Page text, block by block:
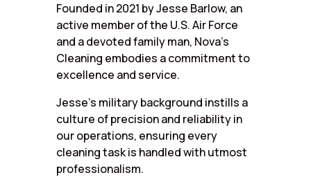
Founded in 2021 by Jesse Barlow, an
active member of the U.S. Air Force
and a devoted family man, Nova’s
Cleaning embodies a commitment to
excellence and service.
Jesse’s military background instills a
culture of precision and reliability in
our operations, ensuring every
cleaning task is handled with utmost
professionalism.